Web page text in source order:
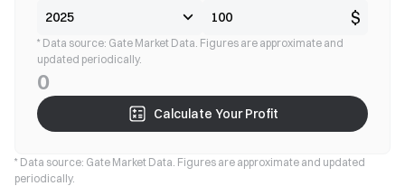
$
* Data source: Gate Market Data. Figures are approximate and
updated periodically.
0
Calculate Your Profit
* Data source: Gate Market Data. Figures are approximate and updated
periodically.